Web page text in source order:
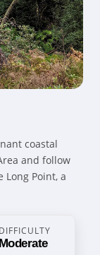
coastal
and follow
Long Point, a
DIFFICULTY
Moderate